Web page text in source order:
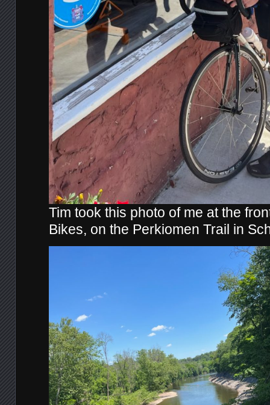
Tim took this photo of me at the
Bikes, on the Perkiomen Trail in